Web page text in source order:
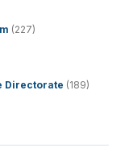
(227)
Directorate (189)